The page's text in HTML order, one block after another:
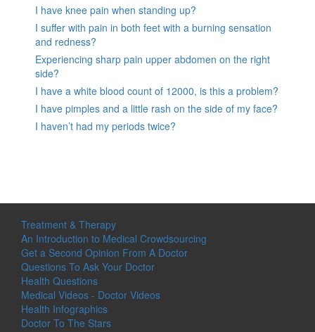
I have knee pain when standing up?
I suffer with pain in both feet with a burning sensation
and redness?
Experiencing sharp pain upper abdomen on the right
side?
I have a white blood count of 12000, is this a problem?
I have pimples and a little rash on the side of my face?
I haven’t had my periods twice?
Treatment & Therapy
An Introduction to Medical Crowdsourcing
Get a Second Opinion From A Doctor
Questions To Ask Your Doctor
Health Questions
Medical Videos - Doctor Videos
Health Infographics
Doctor To The Stars